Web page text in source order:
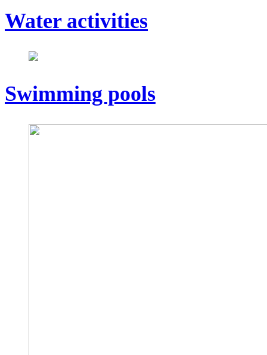
Water activities
Swimming pools